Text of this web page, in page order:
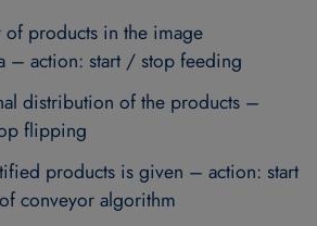
products in the image
– action: start / stop feeding
distribution of the products –
flipping
products is given – action: start
conveyor algorithm